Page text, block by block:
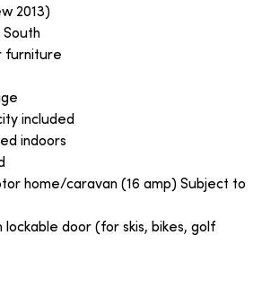
2013)
South
furniture
included
indoors
home/caravan (16 amp) Subject to
lockable door (for skis, bikes, golf